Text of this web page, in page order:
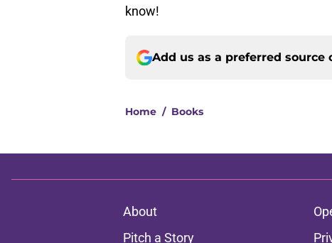
know!
Add us as a preferred source
Home / Books
About
Pitch a Story